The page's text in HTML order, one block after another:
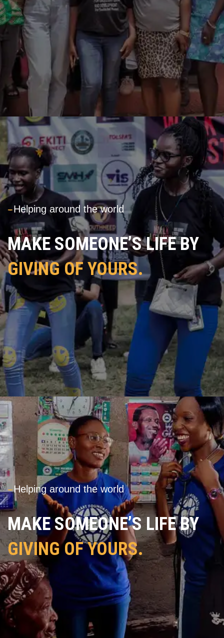
---Helping around the world
MAKE SOMEONE’S LIFE BY
GIVING OF YOURS.
---Helping around the world
MAKE SOMEONE’S LIFE BY
GIVING OF YOURS.